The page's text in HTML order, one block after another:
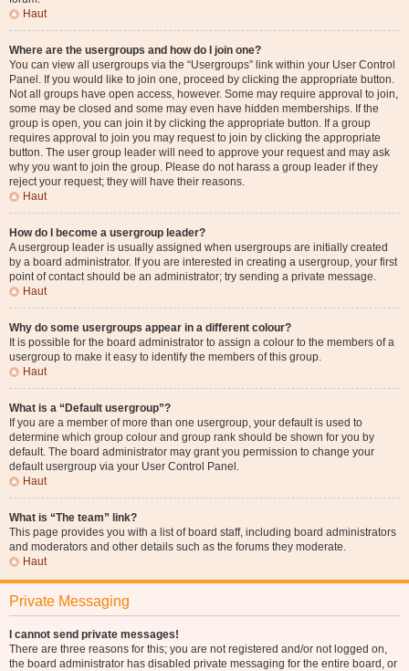
Haut
Where are the usergroups and how do I join one?
You can view all usergroups via the “Usergroups” link within your User Control
Panel. If you would like to join one, proceed by clicking the appropriate button.
Not all groups have open access, however. Some may require approval to join,
some may be closed and some may even have hidden memberships. If the
group is open, you can join it by clicking the appropriate button. If a group
requires approval to join you may request to join by clicking the appropriate
button. The user group leader will need to approve your request and may ask
why you want to join the group. Please do not harass a group leader if they
reject your request; they will have their reasons.
Haut
How do I become a usergroup leader?
A usergroup leader is usually assigned when usergroups are initially created
by a board administrator. If you are interested in creating a usergroup, your first
point of contact should be an administrator; try sending a private message.
Haut
Why do some usergroups appear in a different colour?
It is possible for the board administrator to assign a colour to the members of a
usergroup to make it easy to identify the members of this group.
Haut
What is a “Default usergroup”?
If you are a member of more than one usergroup, your default is used to
determine which group colour and group rank should be shown for you by
default. The board administrator may grant you permission to change your
default usergroup via your User Control Panel.
Haut
What is “The team” link?
This page provides you with a list of board staff, including board administrators
and moderators and other details such as the forums they moderate.
Haut
Private Messaging
I cannot send private messages!
There are three reasons for this; you are not registered and/or not logged on,
the board administrator has disabled private messaging for the entire board, or